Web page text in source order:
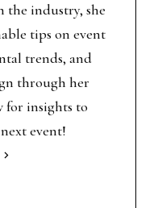
the industry, she
tips on event
trends, and
through her
for insights to
event!